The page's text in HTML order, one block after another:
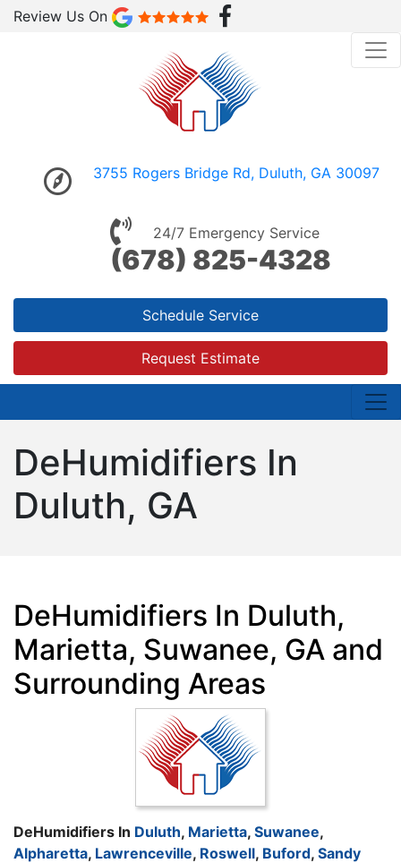
Review Us On
3755 Rogers Bridge Rd, Duluth, GA 30097
24/7 Emergency Service
(678) 825-4328
Schedule Service
Request Estimate
DeHumidifiers In
Duluth, GA
DeHumidifiers In Duluth,
Marietta, Suwanee, GA and
Surrounding Areas
DeHumidifiers In Duluth, Marietta, Suwanee,
Alpharetta, Lawrenceville, Roswell, Buford, Sandy